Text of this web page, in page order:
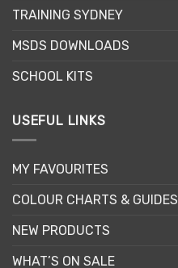
the
page
TRAINING SYDNEY
MSDS DOWNLOADS
SCHOOL KITS
USEFUL LINKS
MY FAVOURITES
COLOUR CHARTS & GUIDES
NEW PRODUCTS
WHAT’S ON SALE